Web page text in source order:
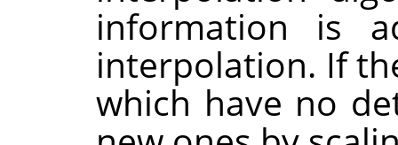
information is
interpolation. If
which have no